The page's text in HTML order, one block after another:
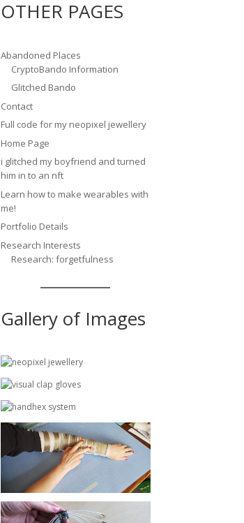
OTHER PAGES
Abandoned Places
CryptoBando Information
Glitched Bando
Contact
Full code for my neopixel jewellery
Home Page
i glitched my boyfriend and turned
him in to an nft
Learn how to make wearables with
me!
Portfolio Details
Research Interests
Research: forgetfulness
Gallery of Images